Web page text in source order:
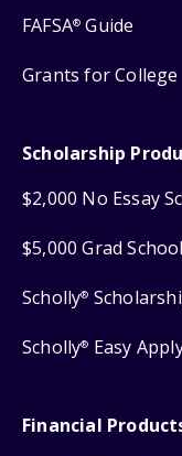
FAFSA® Guide
Grants for College
Scholarship
$2,000 No Essay
$5,000 Grad
Scholly®
Scholly® Easy
Financial